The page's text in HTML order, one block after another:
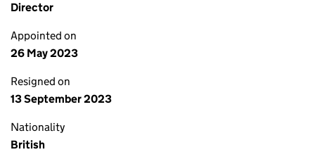
Director
Appointed on
26 May 2023
Resigned on
13 September 2023
Nationality
British